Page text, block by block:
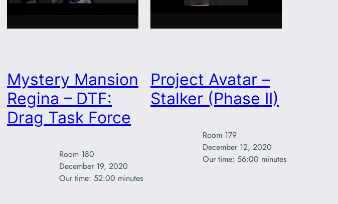
Mystery Mansion
Regina – DTF:
Drag Task Force
Room 180
December 19, 2020
Our time: 52:00 minutes
Project Avatar –
Stalker (Phase II)
Room 179
December 12, 2020
Our time: 56:00 minutes